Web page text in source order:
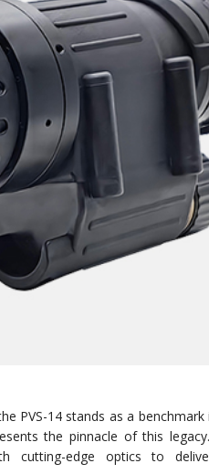
PVS-14 stands as a benchmark
the pinnacle of this
cutting-edge optics to